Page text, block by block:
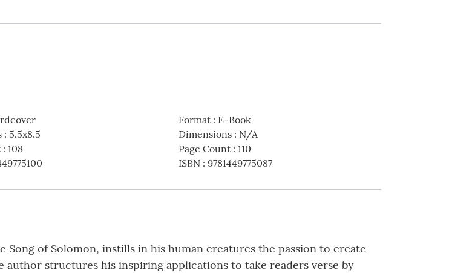
: 5.5x8.5
: 108
Format: E-Book
Dimensions: N/A
Page Count: 110
ISBN: 9781449775087
of Solomon, instills in his human creatures the passion to create
structures his inspiring applications to take readers verse by